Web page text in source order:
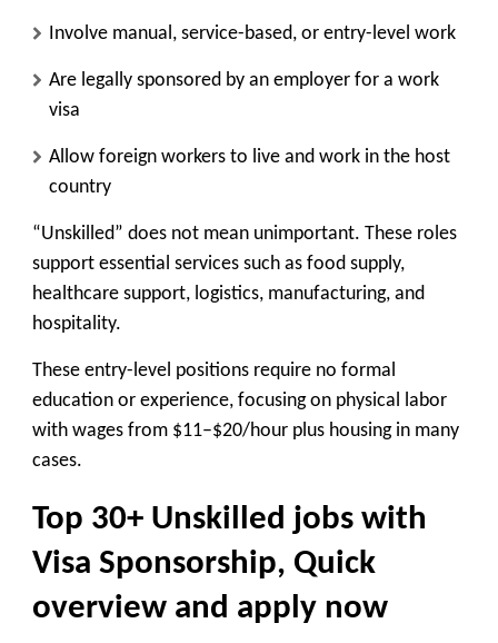
Involve manual, service-based, or entry-level work
Are legally sponsored by an employer for a work
visa
Allow foreign workers to live and work in the host
country
“Unskilled” does not mean unimportant. These roles
support essential services such as food supply,
healthcare support, logistics, manufacturing, and
hospitality.
These entry-level positions require no formal
education or experience, focusing on physical labor
with wages from $11–$20/hour plus housing in many
cases.
Top 30+ Unskilled jobs with
Visa Sponsorship, Quick
overview and apply now